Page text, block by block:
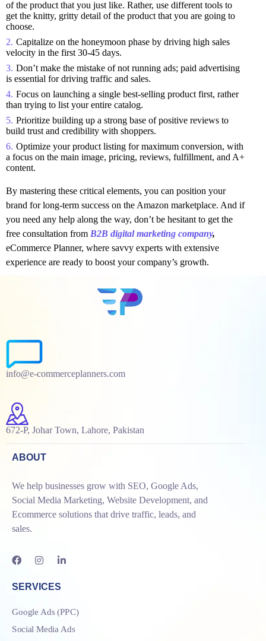
of the product that you just like. Rather, use different tools to
get the knitty, gritty detail of the product that you are going to
choose.
Capitalize on the honeymoon phase by driving high sales
velocity in the first 30-45 days.
Don’t make the mistake of not running ads; paid advertising
is essential for driving traffic and sales.
Focus on launching a single best-selling product first, rather
than trying to list your entire catalog.
Prioritize building up a strong base of positive reviews to
build trust and credibility with shoppers.
Optimize your product listing for maximum conversion, with
a focus on the main image, pricing, reviews, fulfillment, and A+
content.
By mastering these critical elements, you can position your
brand for long-term success on the Amazon marketplace. And if
you need any help along the way, don’t be hesitant to get the
free consultation from B2B digital marketing company,
eCommerce Planner, where savvy experts with extensive
experience are ready to boost your company’s growth.
info@e-commerceplanners.com
672-P, Johar Town, Lahore, Pakistan
ABOUT
We help businesses grow with SEO, Google Ads,
Social Media Marketing, Website Development, and
Ecommerce solutions that drive traffic, leads, and
sales.
SERVICES
Google Ads (PPC)
Social Media Ads